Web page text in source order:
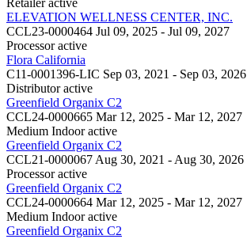
ELEVATION WELLNESS CENTER, INC.
CCL23-0000464 Jul 09, 2025 - Jul 09, 2027
Processor active
Flora California
C11-0001396-LIC Sep 03, 2021 - Sep 03, 2026
Distributor active
Greenfield Organix C2
CCL24-0000665 Mar 12, 2025 - Mar 12, 2027
Medium Indoor active
Greenfield Organix C2
CCL21-0000067 Aug 30, 2021 - Aug 30, 2026
Processor active
Greenfield Organix C2
CCL24-0000664 Mar 12, 2025 - Mar 12, 2027
Medium Indoor active
Greenfield Organix C2